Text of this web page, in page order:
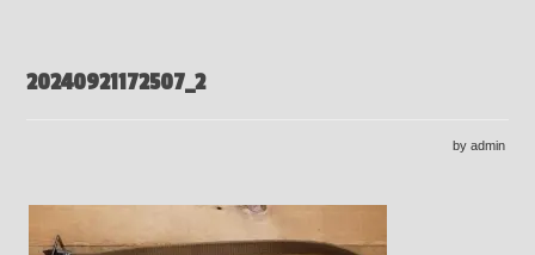
20240921172507_2
by admin